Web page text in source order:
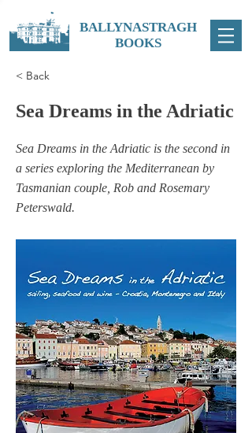
BALLYNASTRAGH
BOOKS
< Back
Sea Dreams in the Adriatic
Sea Dreams in the Adriatic is the second in
a series exploring the Mediterranean by
Tasmanian couple, Rob and Rosemary
Peterswald.